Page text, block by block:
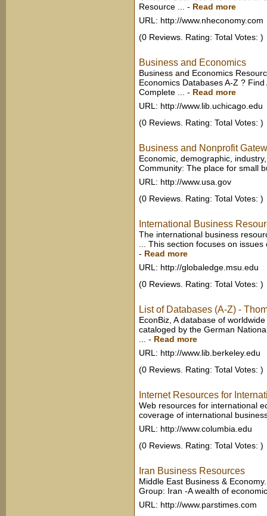
Resource ...
- Read more
URL: http://www.nheconomy.com
(0 Reviews. Rating: Total Votes: )
Business and Economics
Business and Economics
Economics Databases A-Z ?
Complete ...
- Read more
URL: http://www.lib.uchicago.edu
(0 Reviews. Rating: Total Votes: )
Business and Nonprofit
Economic, demographic,
Community: The place for small
URL: http://www.usa.gov
(0 Reviews. Rating: Total Votes: )
International Business
The international business
... This section focuses on
- Read more
URL: http://globaledge.msu.edu
(0 Reviews. Rating: Total Votes: )
List of Databases (A-Z) -
EconBiz, A database of
cataloged by the German
- Read more
URL: http://www.lib.berkeley.edu
(0 Reviews. Rating: Total Votes: )
Internet Resources for
Web resources for international
coverage of international
URL: http://www.columbia.edu
(0 Reviews. Rating: Total Votes: )
Iran Business Resources
Middle East Business &
Group: Iran -A wealth of
URL: http://www.parstimes.com